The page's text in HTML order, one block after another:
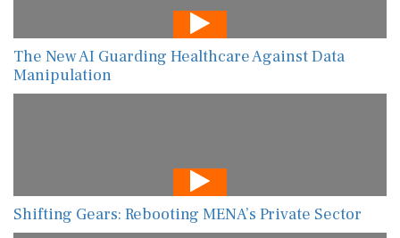
The New AI Guarding Healthcare Against Data
Manipulation
Shifting Gears: Rebooting MENA’s Private Sector